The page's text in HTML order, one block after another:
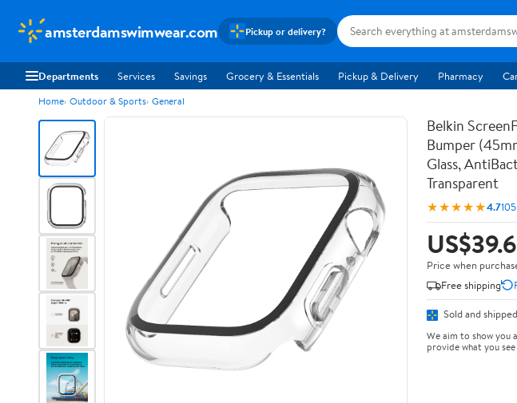
amsterdamswimwear.com Pickup or delivery?
Departments Services Savings Grocery & Essentials Pickup & Delivery Pharmacy
Home Outdoor & Sports General
Belkin
Bumper
Glass,
Transparent
★★★★★4.7
Price when
Free shipping
Sold and
We aim to show you
provide what you see